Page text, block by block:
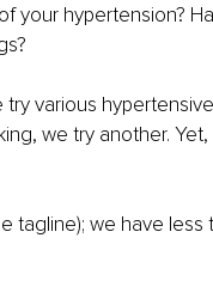
your hypertension?
various hypertensive
we try another. Yet,
tagline); we have less